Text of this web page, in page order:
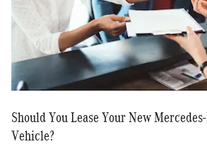
Should You Lease Your New
Vehicle?